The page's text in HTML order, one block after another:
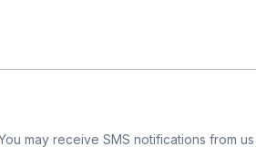
may receive SMS notifications from